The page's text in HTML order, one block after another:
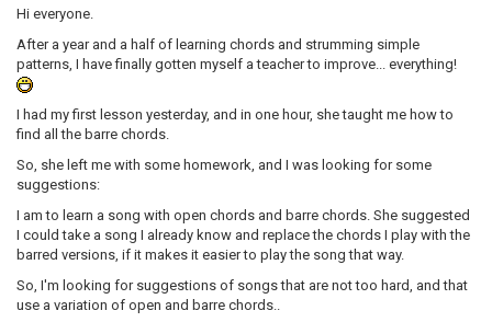
Hi everyone.
After a year and a half of learning chords and strumming simple
patterns, I have finally gotten myself a teacher to improve... everything!
I had my first lesson yesterday, and in one hour, she taught me how to
find all the barre chords.
So, she left me with some homework, and I was looking for some
suggestions:
I am to learn a song with open chords and barre chords. She suggested
I could take a song I already know and replace the chords I play with the
barred versions, if it makes it easier to play the song that way.
So, I'm looking for suggestions of songs that are not too hard, and that
use a variation of open and barre chords..